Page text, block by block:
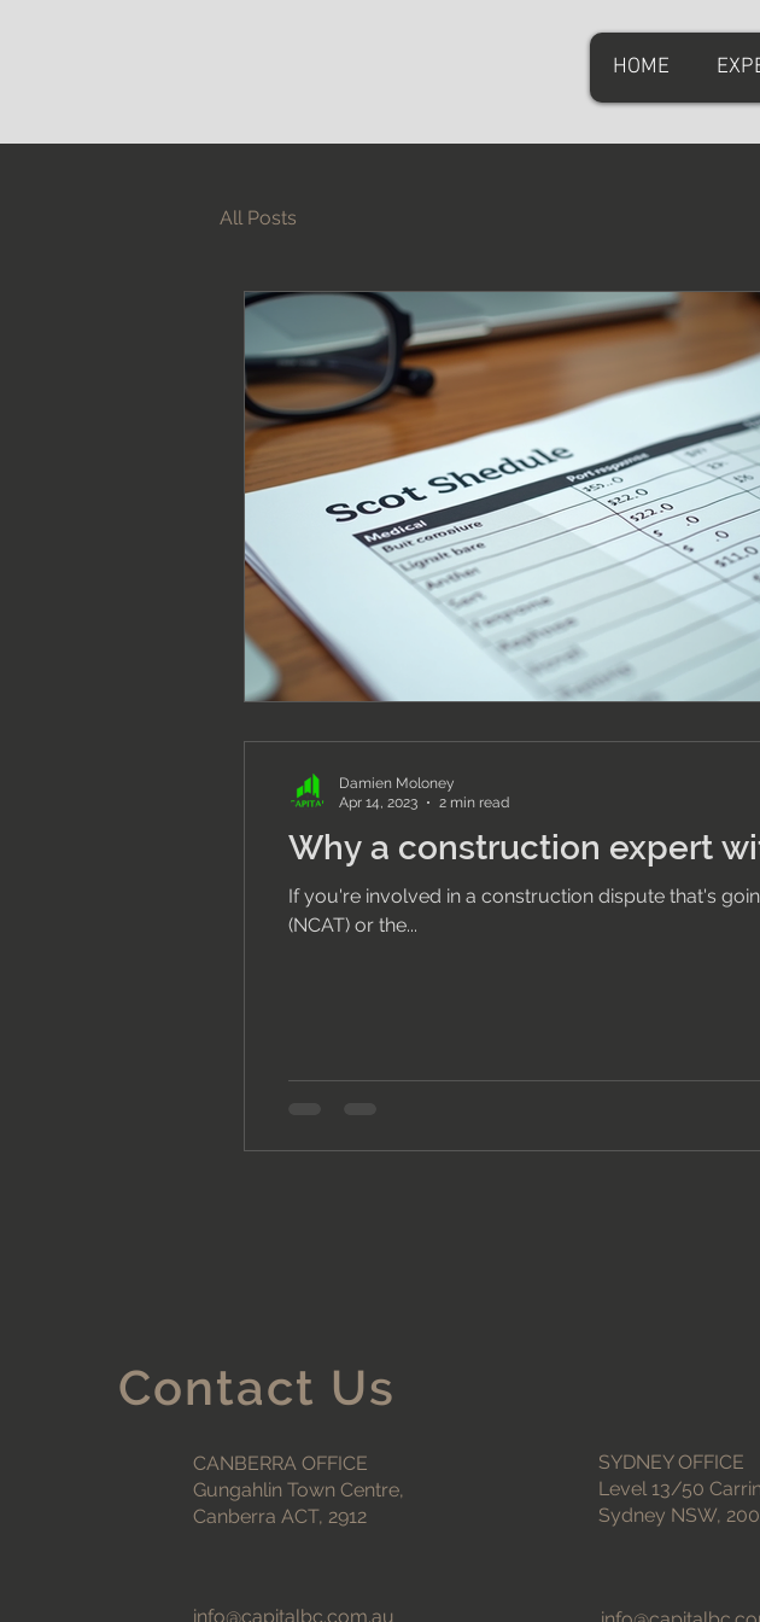
HOME
All Posts
Why a construction expert
If you're involved in a construction dispute that's
(NCAT) or the...
Damien Moloney
Apr 14, 2023
2 min read
Contact Us
CANBERRA OFFICE
Gungahlin Town Centre,
Canberra ACT, 2912
SYDNEY OFFICE
Level 13/50
Sydney NSW,
info@capitalbc.com.au